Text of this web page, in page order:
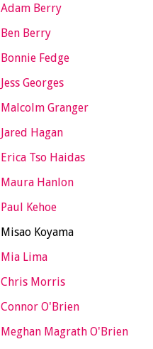
Adam Berry
Ben Berry
Bonnie Fedge
Jess Georges
Malcolm Granger
Jared Hagan
Erica Tso Haidas
Maura Hanlon
Paul Kehoe
Misao Koyama
Mia Lima
Chris Morris
Connor O'Brien
Meghan Magrath O'Brien